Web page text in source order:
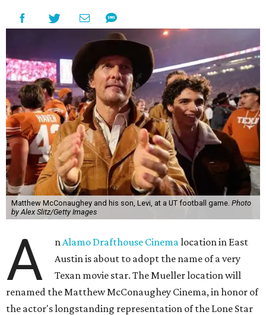
Matthew McConaughey and his son, Levi, at a UT football game. Photo
by Alex Slitz/Getty Images
A n Alamo Drafthouse Cinema location in East
Austin is about to adopt the name of a very
Texan movie star. The Mueller location will
renamed the Matthew McConaughey Cinema, in honor of
the actor's longstanding representation of the Lone Star